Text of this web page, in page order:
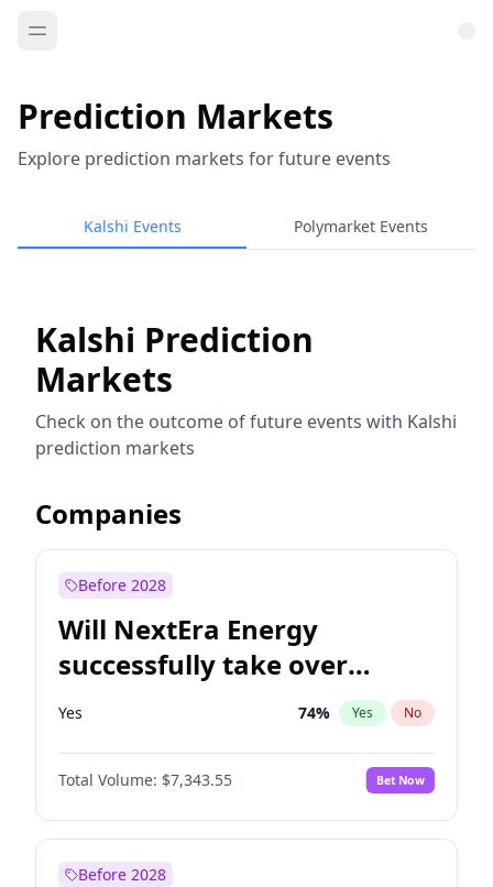
Prediction Markets
Explore prediction markets for future events
Kalshi Events Polymarket Events
Kalshi Prediction
Markets
Check on the outcome of future events with Kalshi
prediction markets
Companies
Before 2028
Will NextEra Energy
successfully take over
Dominion Energy?
Yes 74% Yes No
Total Volume: $7,343.55 Bet Now
Before 2028